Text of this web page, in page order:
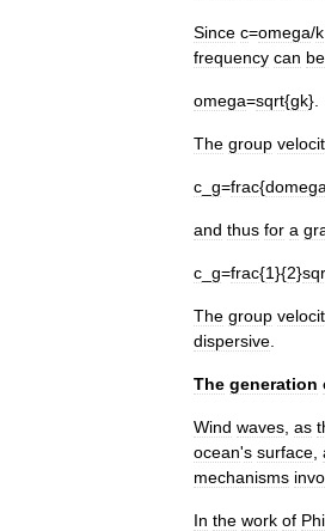
Since c=omega/k
frequency can be
omega=sqrt{gk}.
The group
c g=frac{domega
and thus for a
c g=frac{1}{2}
The group
dispersive
The generation
Wind waves as
ocean's surface
mechanisms
In the work of